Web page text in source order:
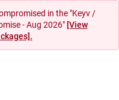
in the "Keyv /
- Aug 2026" [View